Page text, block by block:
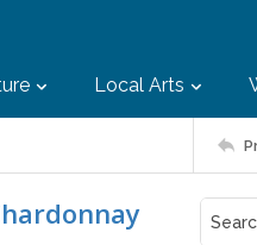
Local Arts